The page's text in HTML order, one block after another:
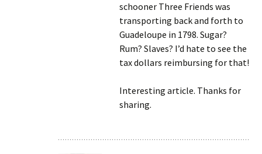
schooner Three Friends was
transporting back and forth to
Guadeloupe in 1798. Sugar?
Rum? Slaves? I’d hate to see the
tax dollars reimbursing for that!
Interesting article. Thanks for
sharing.